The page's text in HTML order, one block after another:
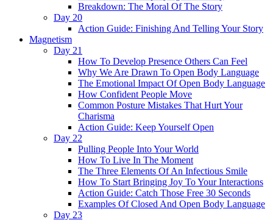
Breakdown: The Moral Of The Story
Day 20
Action Guide: Finishing And Telling Your Story
Magnetism
Day 21
How To Develop Presence Others Can Feel
Why We Are Drawn To Open Body Language
The Emotional Impact Of Open Body Language
How Confident People Move
Common Posture Mistakes That Hurt Your
Charisma
Action Guide: Keep Yourself Open
Day 22
Pulling People Into Your World
How To Live In The Moment
The Three Elements Of An Infectious Smile
How To Start Bringing Joy To Your Interactions
Action Guide: Catch Those Free 30 Seconds
Examples Of Closed And Open Body Language
Day 23